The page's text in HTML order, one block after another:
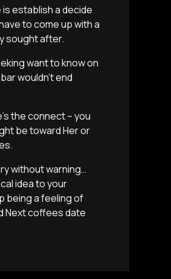
is establish a decide
to come up with a
sought after.
want to know on
wouldn’t end
the connect – you
be toward Her or
without warning…
idea to your
being a feeling of
Next coffees date